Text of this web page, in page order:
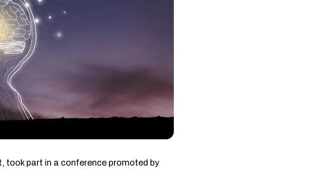
took part in a conference promoted by